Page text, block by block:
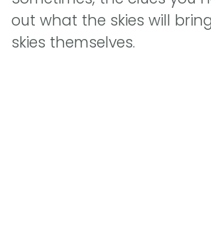
out what the skies will
skies themselves.